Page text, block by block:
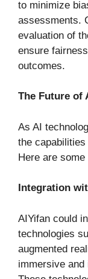
to minimize
assessments.
evaluation of
ensure
outcomes.
The Future of
As AI
the
Here are
Integration
AIYifan could
technologies
augmented
immersive